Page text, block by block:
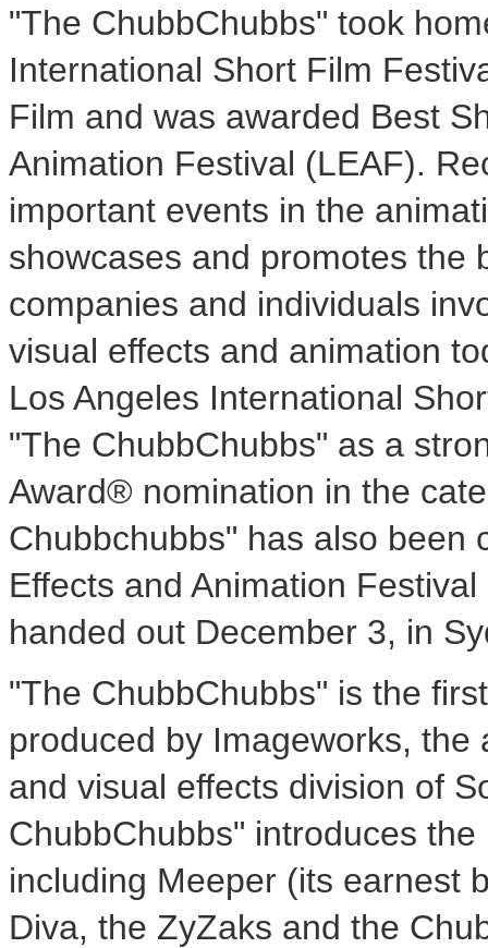
"The ChubbChubbs" took
International Short Film
Film and was awarded Best
Animation Festival (LEAF).
important events in the
showcases and promotes the
companies and individuals
visual effects and animation
Los Angeles International
"The ChubbChubbs" as a
Award® nomination in the
Chubbchubbs" has also been
Effects and Animation
handed out December 3, in
"The ChubbChubbs" is the
produced by Imageworks,
and visual effects division of
ChubbChubbs" introduces
including Meeper (its earnest
Diva, the ZyZaks and the